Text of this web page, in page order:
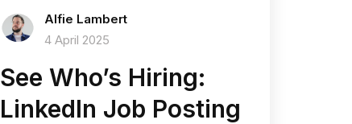
Alfie Lambert
4 April 2025
See Who’s Hiring:
LinkedIn Job Posting